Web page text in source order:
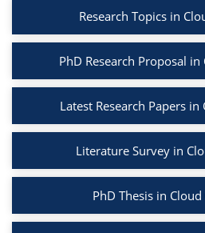
Research Topics in
PhD Research Proposal
Latest Research Papers
Literature Survey in
PhD Thesis in